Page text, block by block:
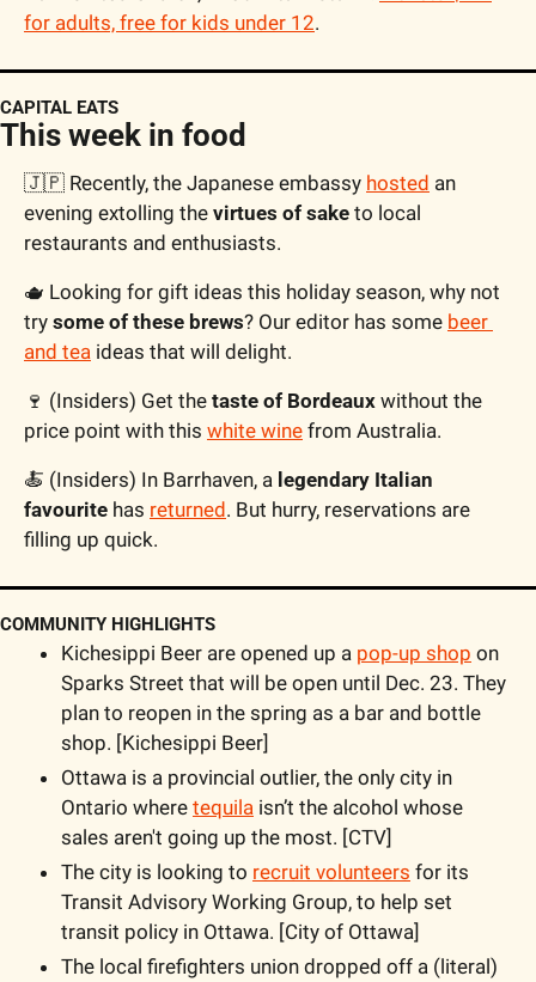
for adults, free for kids under 12.
CAPITAL EATS
This week in food
🇯🇵 Recently, the Japanese embassy hosted an
evening extolling the virtues of sake to local
restaurants and enthusiasts.
🫖 Looking for gift ideas this holiday season, why not
try some of these brews? Our editor has some beer
and tea ideas that will delight.
🍷 (Insiders) Get the taste of Bordeaux without the
price point with this white wine from Australia.
🍝 (Insiders) In Barrhaven, a legendary Italian
favourite has returned. But hurry, reservations are
filling up quick.
COMMUNITY HIGHLIGHTS
Kichesippi Beer are opened up a pop-up shop on
Sparks Street that will be open until Dec. 23. They
plan to reopen in the spring as a bar and bottle
shop. [Kichesippi Beer]
Ottawa is a provincial outlier, the only city in
Ontario where tequila isn’t the alcohol whose
sales aren't going up the most. [CTV]
The city is looking to recruit volunteers for its
Transit Advisory Working Group, to help set
transit policy in Ottawa. [City of Ottawa]